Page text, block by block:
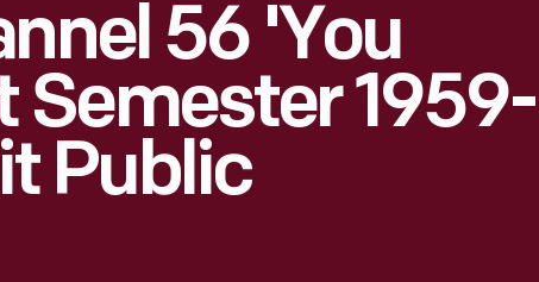
56 'You
Semester 1959-
Public